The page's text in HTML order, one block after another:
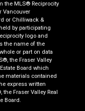
the MLS® Reciprocity
Vancouver
or Chilliwack &
by participating
logo and
the name of the
or part on data
the Fraser Valley
Board which
materials contained
express written
Fraser Valley Real
Board.